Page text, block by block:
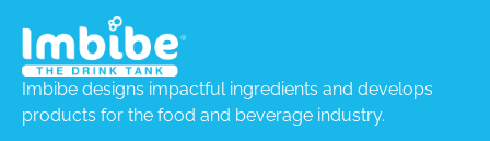
Imbibe designs impactful ingredients and develops
products for the food and beverage industry.